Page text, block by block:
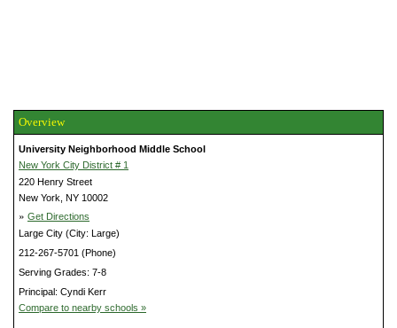
Overview
University Neighborhood Middle School
New York City District # 1
220 Henry Street
New York, NY 10002
» Get Directions
Large City (City: Large)
212-267-5701 (Phone)
Serving Grades: 7-8
Principal: Cyndi Kerr
Compare to nearby schools »